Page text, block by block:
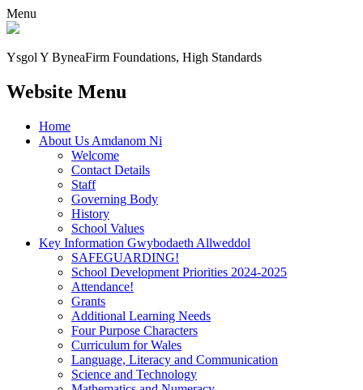
Menu
Ysgol Y ByneaFirm Foundations, High Standards
Website Menu
Home
About Us Amdanom Ni
Welcome
Contact Details
Staff
Governing Body
History
School Values
Key Information Gwybodaeth Allweddol
SAFEGUARDING!
School Development Priorities 2024-2025
Attendance!
Grants
Additional Learning Needs
Four Purpose Characters
Curriculum for Wales
Language, Literacy and Communication
Science and Technology